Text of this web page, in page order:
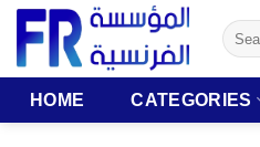
Skip
content
Search
for:
HOME CATEGORIES